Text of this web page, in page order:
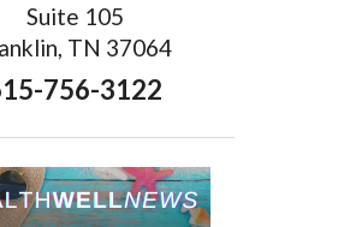
Suite 105
TN 37064
756-3122